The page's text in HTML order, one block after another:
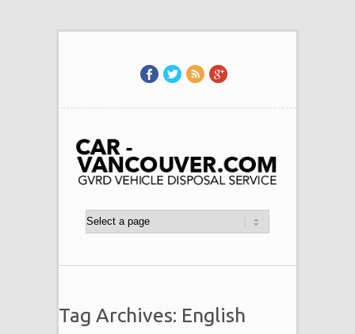
Tag Archives: English